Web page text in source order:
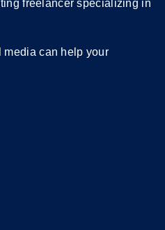
freelancer specializing in
media can help your